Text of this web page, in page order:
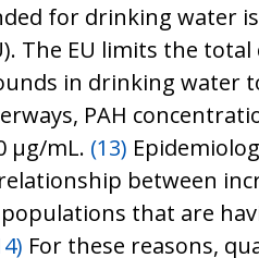
for drinking water
The EU limits the
in drinking water
PAH
μg/mL. (13)
between
that are
For these reasons,